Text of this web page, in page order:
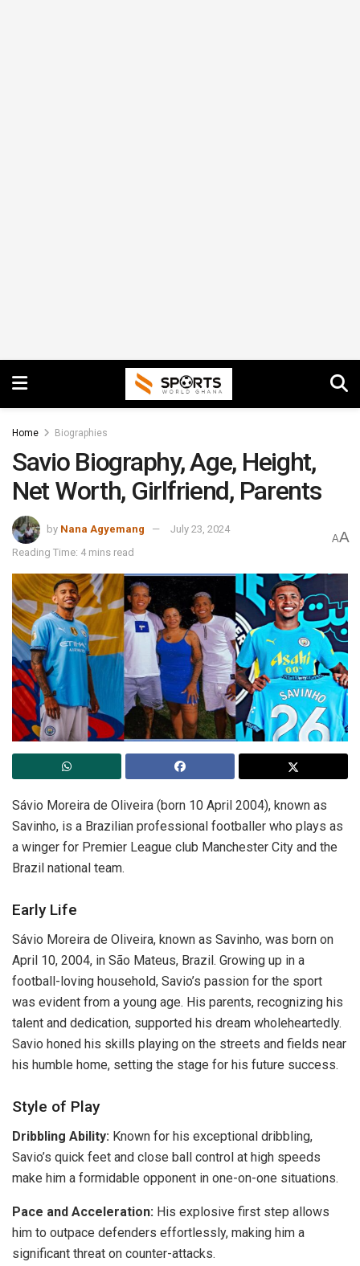
Home Biographies
Savio Biography, Age, Height,
Net Worth, Girlfriend, Parents
by Nana Agyemang
July 23, 2024
Reading Time: 4 mins read
AA
Sávio Moreira de Oliveira (born 10 April 2004), known as
Savinho, is a Brazilian professional footballer who plays as
a winger for Premier League club Manchester City and the
Brazil national team.
Early Life
Sávio Moreira de Oliveira, known as Savinho, was born on
April 10, 2004, in São Mateus, Brazil. Growing up in a
football-loving household, Savio’s passion for the sport
was evident from a young age. His parents, recognizing his
talent and dedication, supported his dream wholeheartedly.
Savio honed his skills playing on the streets and fields near
his humble home, setting the stage for his future success.
Style of Play
Dribbling Ability: Known for his exceptional dribbling,
Savio’s quick feet and close ball control at high speeds
make him a formidable opponent in one-on-one situations.
Pace and Acceleration: His explosive first step allows
him to outpace defenders effortlessly, making him a
significant threat on counter-attacks.